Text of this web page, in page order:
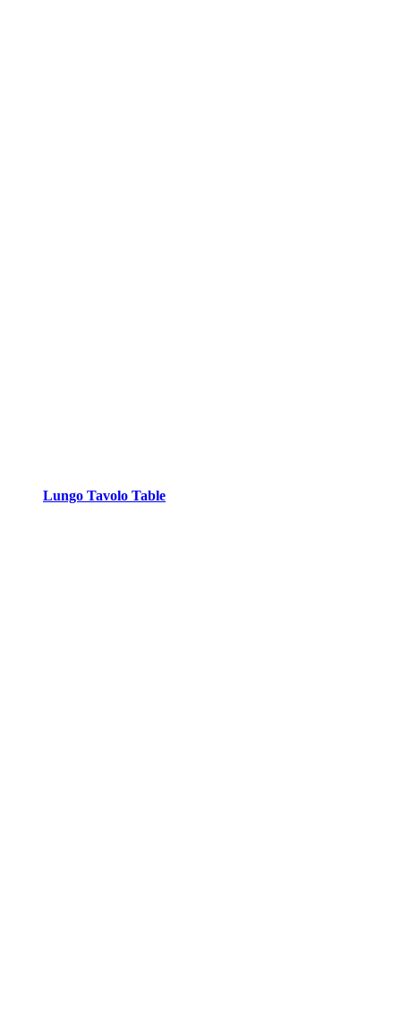
Lungo Tavolo Table